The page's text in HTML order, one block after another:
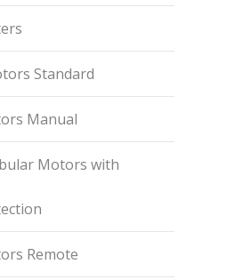
Standard
Manual
Motors with
Remote